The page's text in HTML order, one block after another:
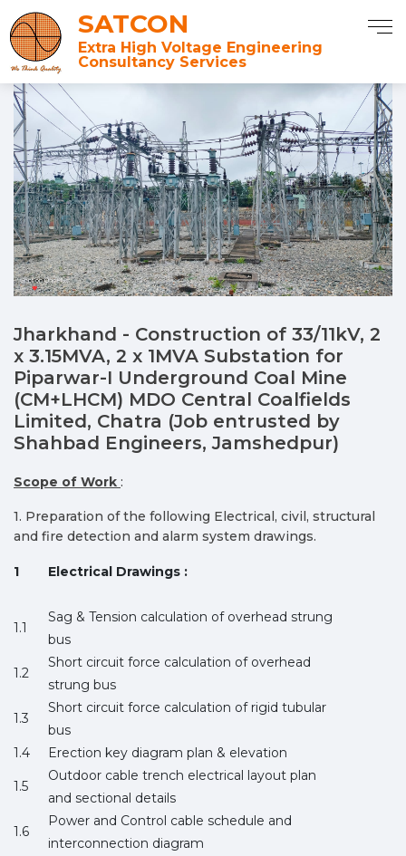
SATCON
Extra High Voltage Engineering
Consultancy Services
Jharkhand - Construction of 33/11kV, 2
x 3.15MVA, 2 x 1MVA Substation for
Piparwar-I Underground Coal Mine
(CM+LHCM) MDO Central Coalfields
Limited, Chatra (Job entrusted by
Shahbad Engineers, Jamshedpur)
Scope of Work :
1. Preparation of the following Electrical, civil, structural
and fire detection and alarm system drawings.
1 Electrical Drawings :
1.1
Sag & Tension calculation of overhead strung
bus
1.2
Short circuit force calculation of overhead
strung bus
1.3
Short circuit force calculation of rigid tubular
bus
1.4
Erection key diagram plan & elevation
1.5
Outdoor cable trench electrical layout plan
and sectional details
1.6
Power and Control cable schedule and
interconnection diagram